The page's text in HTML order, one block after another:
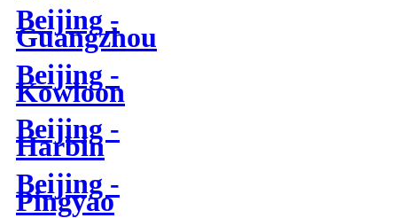
Beijing -
Guangzhou
Beijing -
Kowloon
Beijing -
Harbin
Beijing -
Pingyao